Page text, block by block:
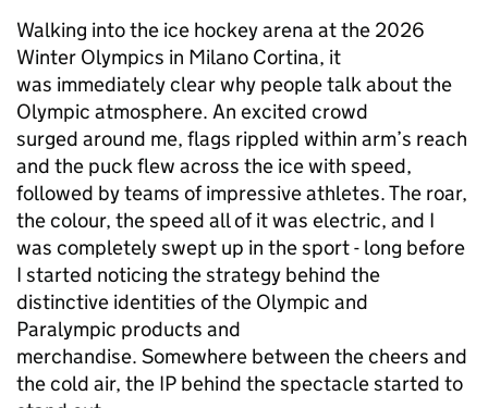
Walking into the ice hockey arena at the 2026
Winter Olympics in Milano Cortina, it
was immediately clear why people talk about the
Olympic atmosphere. An excited crowd
surged around me, flags rippled within arm’s reach
and the puck flew across the ice with speed,
followed by teams of impressive athletes. The roar,
the colour, the speed all of it was electric, and I
was completely swept up in the sport - long before
I started noticing the strategy behind the
distinctive identities of the Olympic and
Paralympic products and
merchandise. Somewhere between the cheers and
the cold air, the IP behind the spectacle started to